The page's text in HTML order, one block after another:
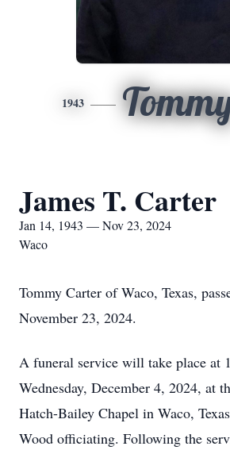
1943
James T. Carter
Jan 14, 1943 — Nov 23, 2024
Waco
Tommy Carter of Waco, Texas,
November 23, 2024.
A funeral service will take place at
Wednesday, December 4, 2024, at
Hatch-Bailey Chapel in Waco,
Wood officiating. Following the